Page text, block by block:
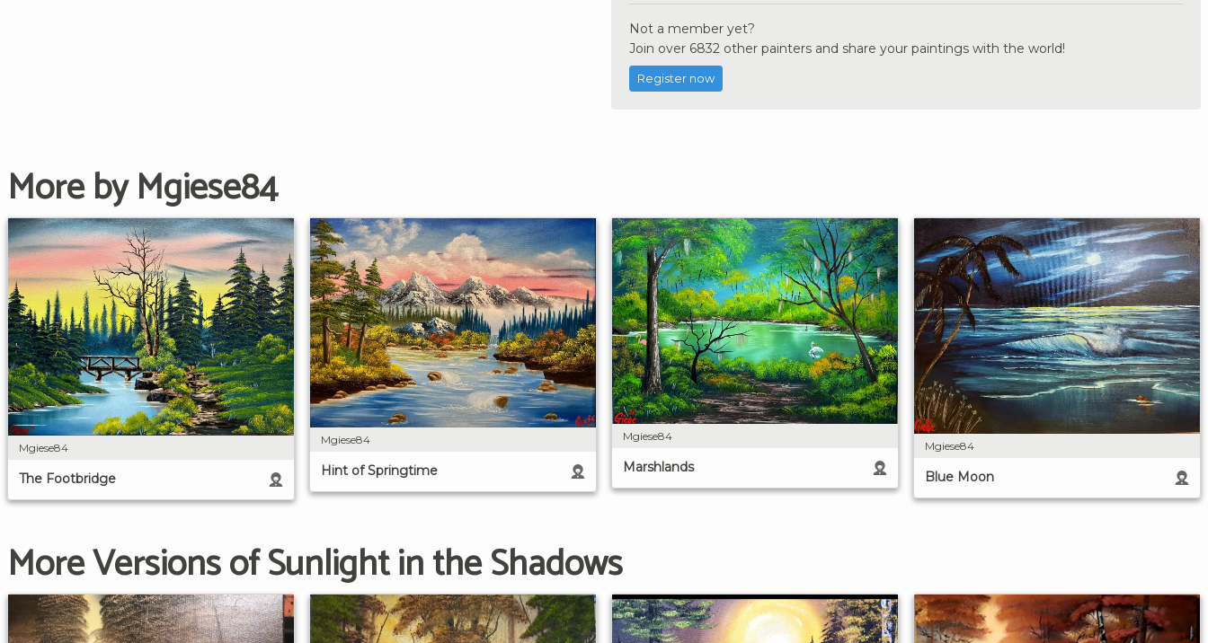
Not a member yet?
Join over 6832 other painters and share your paintings with the world!
Register now
More by Mgiese84
Mgiese84
The Footbridge
Mgiese84
Hint of Springtime
Mgiese84
Marshlands
Mgiese84
Blue Moon
More Versions of Sunlight in the Shadows